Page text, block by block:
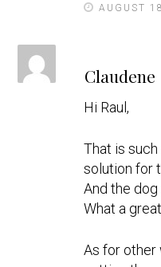
AUGUST
Claudene
Hi Raul,
That is
solution for
And the
What a
As for other